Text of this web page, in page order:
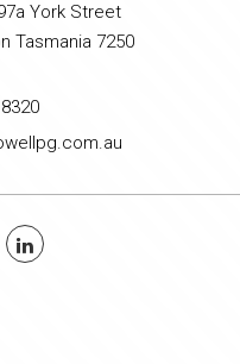
York Street
Tasmania 7250